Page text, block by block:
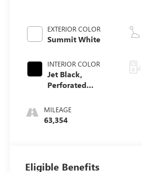
EXTERIOR COLOR
Summit White
INTERIOR COLOR
Jet Black,
Perforated
Appointed Front
Outboard Seat
Trim
MILEAGE
63,354
Eligible Benefits